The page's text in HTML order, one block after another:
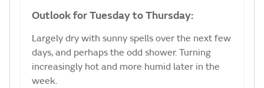
Outlook for Tuesday to Thursday:
Largely dry with sunny spells over the next few
days, and perhaps the odd shower. Turning
increasingly hot and more humid later in the
week.